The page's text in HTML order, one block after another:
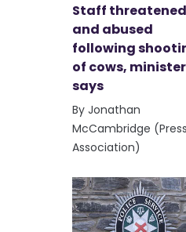
Staff threatened
and abused
following
of cows, minister
says
By Jonathan
McCambridge (Press
Association)